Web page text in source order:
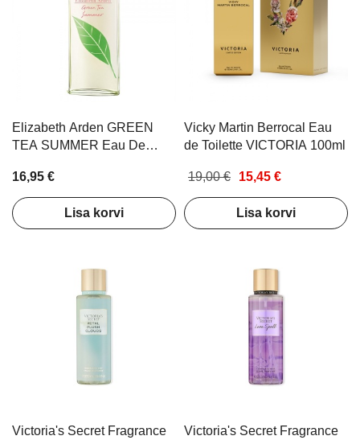
Elizabeth Arden GREEN
TEA SUMMER Eau De
16,95 €
Lisa korvi
Vicky Martin Berrocal Eau
de Toilette VICTORIA 100ml
19,00 € 15,45 €
Lisa korvi
Victoria's Secret Fragrance
Victoria's Secret Fragrance